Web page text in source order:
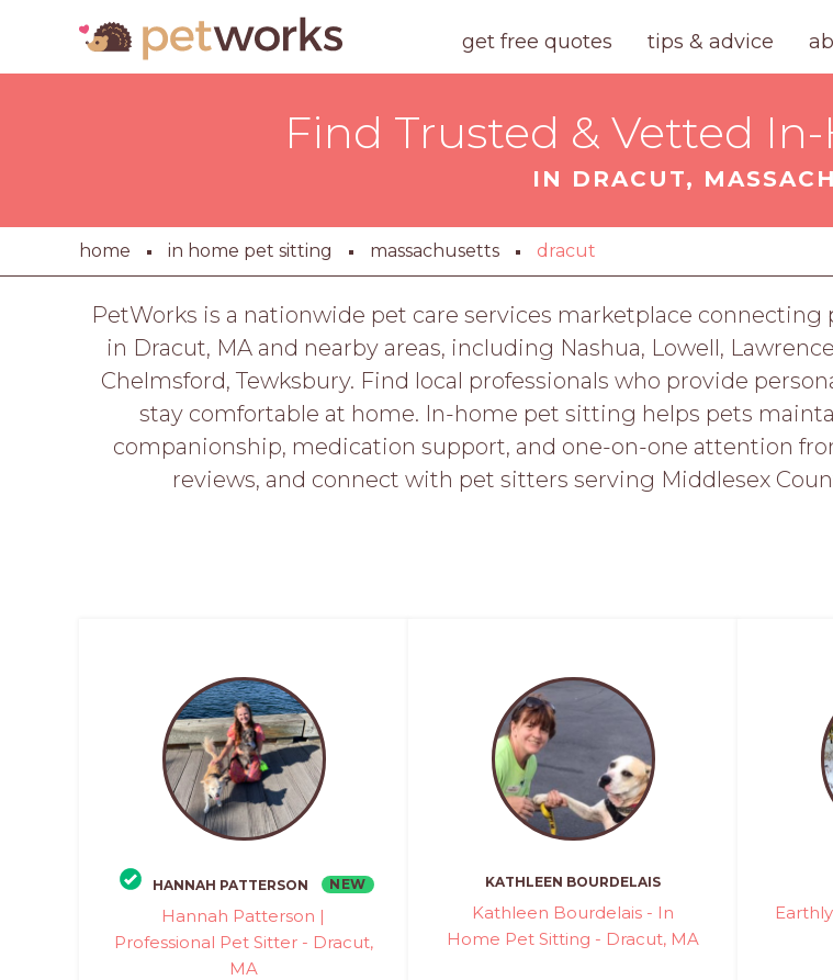
get free quotes tips & advice
Find Trusted & Vetted
IN DRACUT,
home in home pet sitting massachusetts dracut
PetWorks is a nationwide pet care services marketplace
in Dracut, MA and nearby areas, including Nashua, Lowell,
Chelmsford, Tewksbury. Find local professionals who provide
stay comfortable at home. In-home pet sitting helps pets
companionship, medication support, and one-on-one attention
reviews, and connect with pet sitters serving Middlesex
HANNAH PATTERSON NEW
Hannah Patterson |
Professional Pet Sitter - Dracut,
MA
KATHLEEN BOURDELAIS
Kathleen Bourdelais - In
Home Pet Sitting - Dracut, MA